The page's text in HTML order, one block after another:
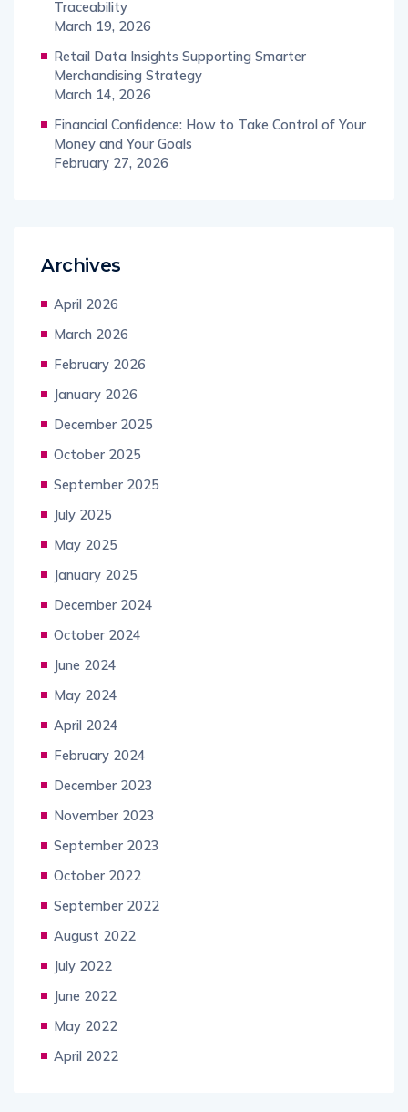
Traceability
March 19, 2026
Retail Data Insights Supporting Smarter
Merchandising Strategy
March 14, 2026
Financial Confidence: How to Take Control of Your
Money and Your Goals
February 27, 2026
Archives
April 2026
March 2026
February 2026
January 2026
December 2025
October 2025
September 2025
July 2025
May 2025
January 2025
December 2024
October 2024
June 2024
May 2024
April 2024
February 2024
December 2023
November 2023
September 2023
October 2022
September 2022
August 2022
July 2022
June 2022
May 2022
April 2022